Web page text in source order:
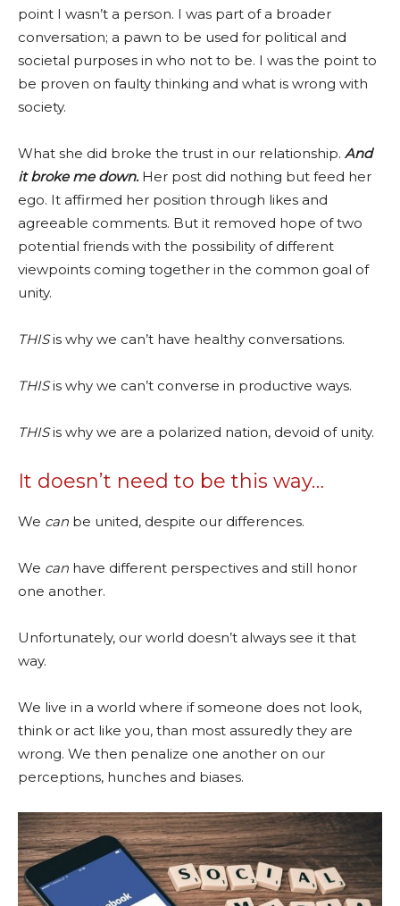
point I wasn’t a person. I was part of a broader
conversation; a pawn to be used for political and
societal purposes in who not to be. I was the point to
be proven on faulty thinking and what is wrong with
society.
What she did broke the trust in our relationship. And
it broke me down. Her post did nothing but feed her
ego. It affirmed her position through likes and
agreeable comments. But it removed hope of two
potential friends with the possibility of different
viewpoints coming together in the common goal of
unity.
THISis why we can’t have healthy conversations.
THISis why we can’t converse in productive ways.
THISis why we are a polarized nation, devoid of unity.
It doesn’t need to be this way…
We can be united, despite our differences.
We can have different perspectives and still honor
one another.
Unfortunately, our world doesn’t always see it that
way.
We live in a world where if someone does not look,
think or act like you, than most assuredly they are
wrong. We then penalize one another on our
perceptions, hunches and biases.